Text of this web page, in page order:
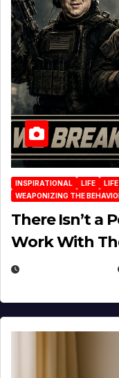
INSPIRATIONAL LIFE
WEAPONIZING THE
There Isn’t a
Work With